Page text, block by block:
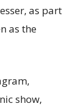
as part
as the
show,